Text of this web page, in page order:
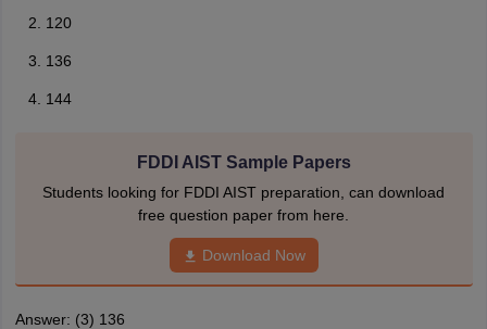
120
136
144
FDDI AIST Sample Papers
Students looking for FDDI AIST preparation, can download
free question paper from here.
Download Now
Answer: (3) 136